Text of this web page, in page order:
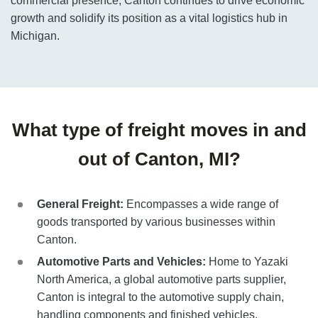
growth and solidify its position as a vital logistics hub in
Michigan.
What type of freight moves in and
out of Canton, MI?
General Freight: Encompasses a wide range of
goods transported by various businesses within
Canton.
Automotive Parts and Vehicles: Home to Yazaki
North America, a global automotive parts supplier,
Canton is integral to the automotive supply chain,
handling components and finished vehicles.